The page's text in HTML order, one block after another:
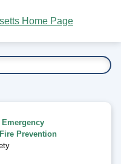
Emergency
Fire Prevention